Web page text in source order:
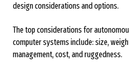
design considerations and options.
The top considerations for
computer systems include: size,
management, cost, and ruggedness.